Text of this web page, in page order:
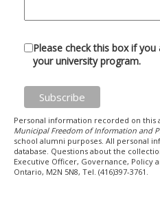
Please check this box if
your university program.
Personal information recorded on
Municipal Freedom of Information and
school alumni purposes. All personal
database. Questions about the
Executive Officer, Governance, Policy
Ontario, M2N 5N8, Tel. (416)397-3761.